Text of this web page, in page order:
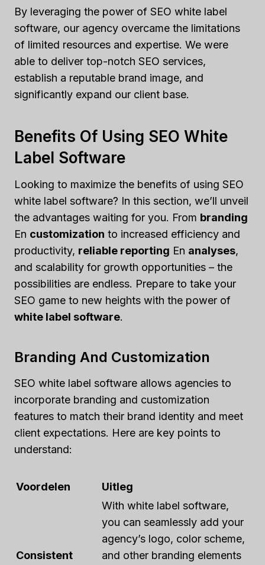
By leveraging the power of SEO white label
software, our agency overcame the limitations
of limited resources and expertise. We were
able to deliver top-notch SEO services,
establish a reputable brand image, and
significantly expand our client base.
Benefits Of Using SEO White
Label Software
Looking to maximize the benefits of using SEO
white label software? In this section, we’ll unveil
the advantages waiting for you. From branding
En customization to increased efficiency and
productivity, reliable reporting En analyses,
and scalability for growth opportunities – the
possibilities are endless. Prepare to take your
SEO game to new heights with the power of
white label software.
Branding And Customization
SEO white label software allows agencies to
incorporate branding and customization
features to match their brand identity and meet
client expectations. Here are key points to
understand:
Voordelen Uitleg
Consistent
With white label software,
you can seamlessly add your
agency’s logo, color scheme,
and other branding elements